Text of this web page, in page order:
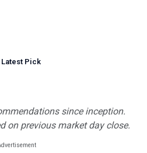
Latest Pick
since inception.
on previous market day close.